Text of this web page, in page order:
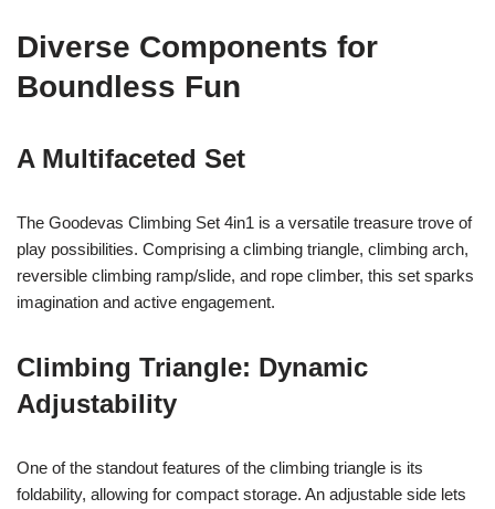
Diverse Components for
Boundless Fun
A Multifaceted Set
The Goodevas Climbing Set 4in1 is a versatile treasure trove of
play possibilities. Comprising a climbing triangle, climbing arch,
reversible climbing ramp/slide, and rope climber, this set sparks
imagination and active engagement.
Climbing Triangle: Dynamic
Adjustability
One of the standout features of the climbing triangle is its
foldability, allowing for compact storage. An adjustable side lets